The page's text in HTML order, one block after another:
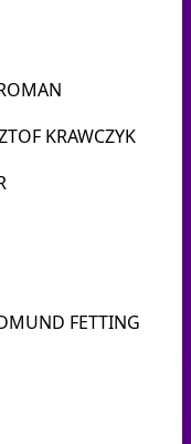
KRAWCZYK
FETTING